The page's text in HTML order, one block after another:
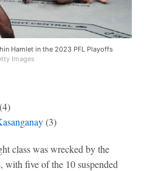
Hamlet in the 2023 PFL Playoffs
Images
(4)
(3)
class was wrecked by the
with five of the 10 suspended